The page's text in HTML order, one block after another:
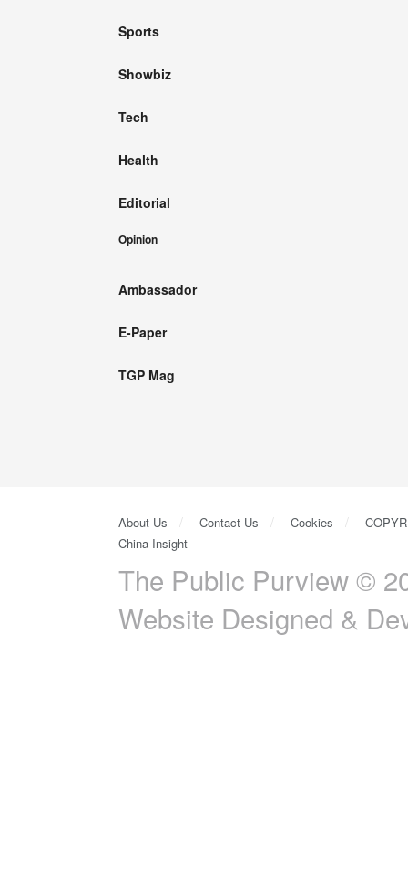
Sports
Showbiz
Tech
Health
Editorial
Opinion
Ambassador
E-Paper
TGP Mag
About Us Contact Us Cookies
China Insight
The Public Purview ©
Website Designed &